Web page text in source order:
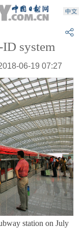
system
06-19 07:27
station on July